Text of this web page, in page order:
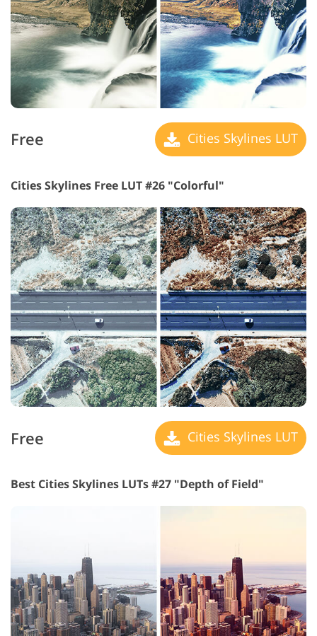
Free Cities Skylines LUT
Cities Skylines Free LUT #26 "Colorful"
Free Cities Skylines LUT
Best Cities Skylines LUTs #27 "Depth of Field"